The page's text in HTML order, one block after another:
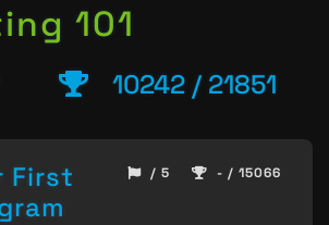
101
10242 / 21851
First
/ 5 - / 15066